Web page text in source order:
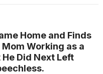
Home and Finds
Working as a
Did Next Left